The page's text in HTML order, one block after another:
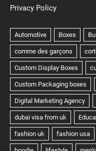
Privacy Policy